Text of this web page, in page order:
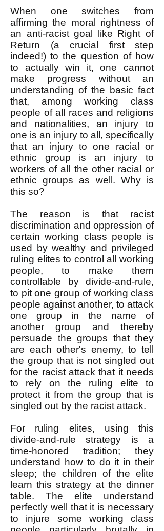
When one switches from
affirming the moral rightness of
an anti-racist goal like Right of
Return (a crucial first step
indeed!) to the question of how
to actually win it, one cannot
make progress without an
understanding of the basic fact
that, among working class
people of all races and religions
and nationalities, an injury to
one is an injury to all, specifically
that an injury to one racial or
ethnic group is an injury to
workers of all the other racial or
ethnic groups as well. Why is
this so?
The reason is that racist
discrimination and oppression of
certain working class people is
used by wealthy and privileged
ruling elites to control all working
people, to make them
controllable by divide-and-rule,
to pit one group of working class
people against another, to attack
one group in the name of
another group and thereby
persuade the groups that they
are each other's enemy, to tell
the group that is not singled out
for the racist attack that it needs
to rely on the ruling elite to
protect it from the group that is
singled out by the racist attack.
For ruling elites, using this
divide-and-rule strategy is a
time-honored tradition; they
understand how to do it in their
sleep; the children of the elite
learn this strategy at the dinner
table. The elite understand
perfectly well that it is necessary
to injure some working class